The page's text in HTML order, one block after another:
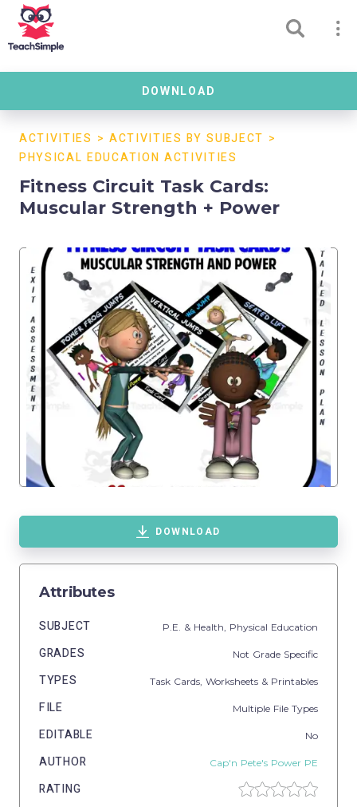
DOWNLOAD
ACTIVITIES > ACTIVITIES BY SUBJECT >
PHYSICAL EDUCATION ACTIVITIES
Fitness Circuit Task Cards:
Muscular Strength + Power
DOWNLOAD
Attributes
SUBJECT P.E. & Health, Physical Education
GRADES Not Grade Specific
TYPES Task Cards, Worksheets & Printables
FILE Multiple File Types
EDITABLE No
AUTHOR Cap'n Pete's Power PE
RATING